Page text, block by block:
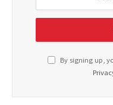
By signing up,